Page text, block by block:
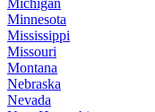
Michigan
Minnesota
Mississippi
Missouri
Montana
Nebraska
Nevada